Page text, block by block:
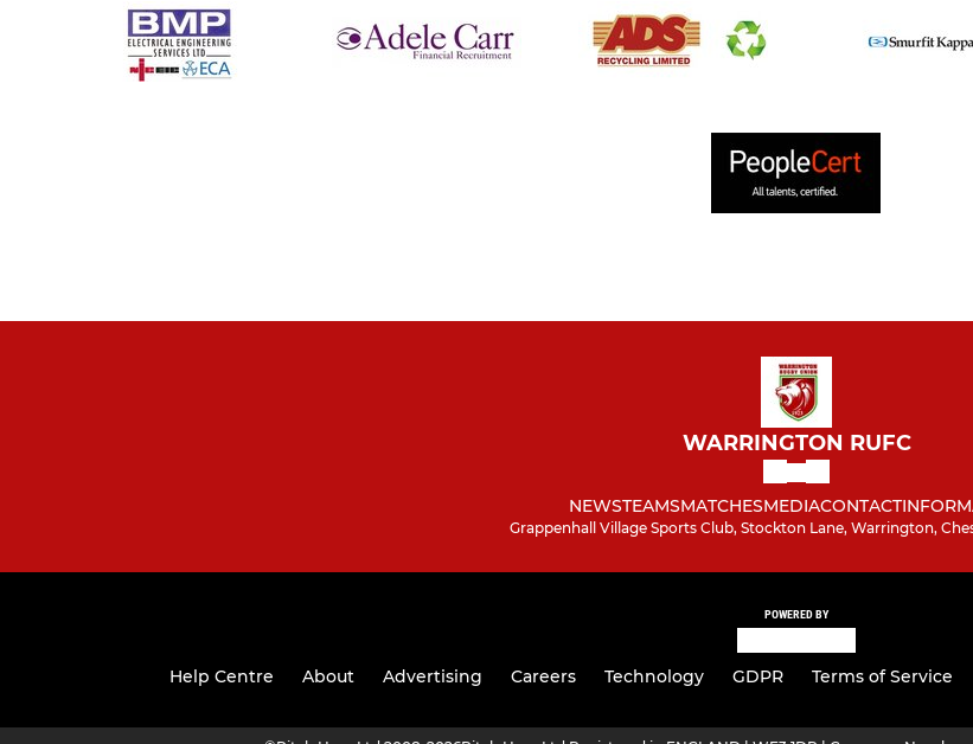
WARRINGTON RUFC
NEWSTEAMSMATCHESMEDIACONTACT
Grappenhall Village Sports Club, Stockton Lane, Warrington,
POWERED BY
Help Centre About Advertising Careers Technology GDPR Terms of Service